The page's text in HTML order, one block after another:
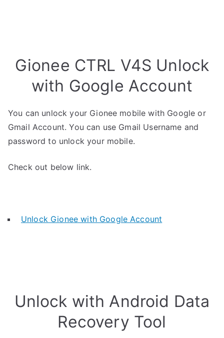
Gionee CTRL V4S Unlock
with Google Account
You can unlock your Gionee mobile with Google or
Gmail Account. You can use Gmail Username and
password to unlock your mobile.
Check out below link.
Unlock Gionee with Google Account
Unlock with Android Data
Recovery Tool